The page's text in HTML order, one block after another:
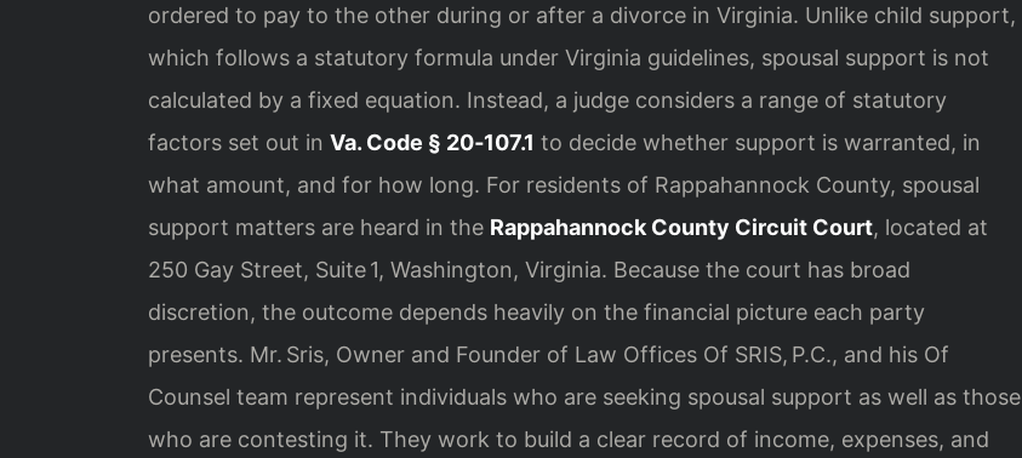
ordered to pay to the other during or after a divorce in Virginia. Unlike child support,
which follows a statutory formula under Virginia guidelines, spousal support is not
calculated by a fixed equation. Instead, a judge considers a range of statutory
factors set out in Va. Code § 20‑107.1 to decide whether support is warranted, in
what amount, and for how long. For residents of Rappahannock County, spousal
support matters are heard in the Rappahannock County Circuit Court, located at
250 Gay Street, Suite 1, Washington, Virginia. Because the court has broad
discretion, the outcome depends heavily on the financial picture each party
presents. Mr. Sris, Owner and Founder of Law Offices Of SRIS, P.C., and his Of
Counsel team represent individuals who are seeking spousal support as well as those
who are contesting it. They work to build a clear record of income, expenses, and